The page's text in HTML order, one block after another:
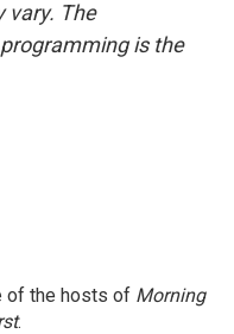
vary. The
is the
of the hosts of Morning
.